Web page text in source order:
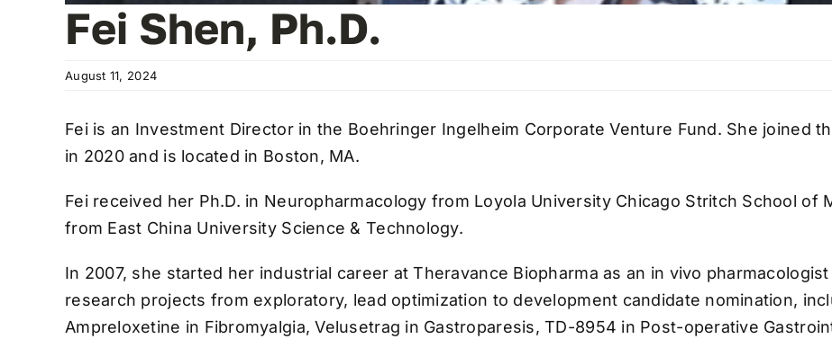
Fei Shen, Ph.D.
August 11, 2024
Fei is an Investment Director in the Boehringer Ingelheim Corporate Venture Fund. She joined
in 2020 and is located in Boston, MA.
Fei received her Ph.D. in Neuropharmacology from Loyola University Chicago Stritch School of
from East China University Science & Technology.
In 2007, she started her industrial career at Theravance Biopharma as an in vivo
research projects from exploratory, lead optimization to development candidate nomination,
Ampreloxetine in Fibromyalgia, Velusetrag in Gastroparesis, TD-8954 in Post-operative